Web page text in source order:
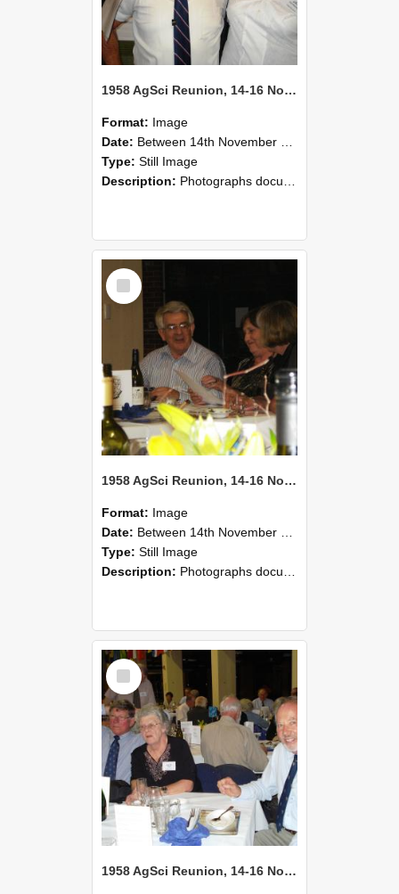
1958 AgSci Reunion, 14-16 November 2008 128
Format: Image
Date: Between 14th November 2008 and 16th November 2008
Type: Still Image
Description: Photographs documenting the reunion of the 1958 Bachelor of Agricultural Science cohort at Lincoln University. Images show former classmates gathering on campus, reconnecting, and participating i...
Select
Item
1958 AgSci Reunion, 14-16 November 2008 127
Format: Image
Date: Between 14th November 2008 and 16th November 2008
Type: Still Image
Description: Photographs documenting the reunion of the 1958 Bachelor of Agricultural Science cohort at Lincoln University. Images show former classmates gathering on campus, reconnecting, and participating i...
Select
Item
1958 AgSci Reunion, 14-16 November 2008 126